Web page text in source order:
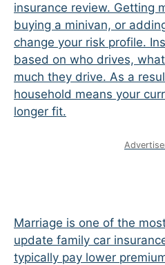
insurance review. Getting
buying a minivan, or
change your risk profile.
based on who drives,
much they drive. As a
household means your
longer fit.
Marriage is one of the
update family car
typically pay lower